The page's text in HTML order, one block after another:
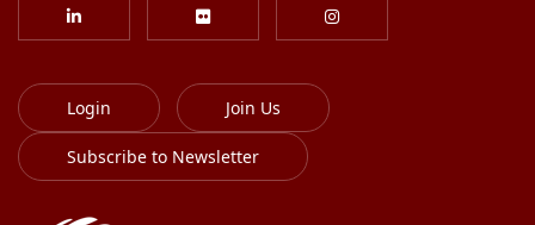
Login Join Us
Subscribe to Newsletter